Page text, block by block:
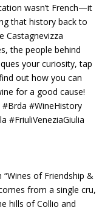
of Friendship &
from a single cru,
hills of Collio and